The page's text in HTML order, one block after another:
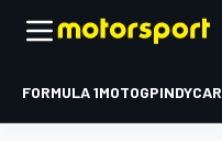
FORMULA 1MOTOGPINDYCAR